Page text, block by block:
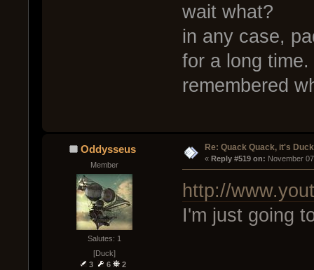
wait what?
in any case,
for a long
remembered
Oddysseus
Member
Salutes: 1
[Duck]
3
6 2
Re: Quack Quack, it's
« Reply #519 on: November
http://
I'm just going